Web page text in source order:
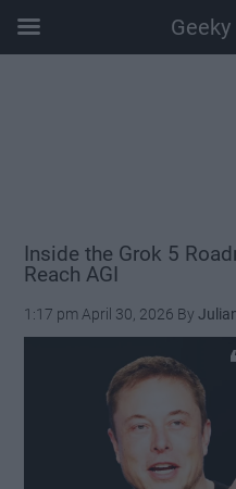
Inside the Grok 5
Reach AGI
1:17 pm April 30, 2026 By